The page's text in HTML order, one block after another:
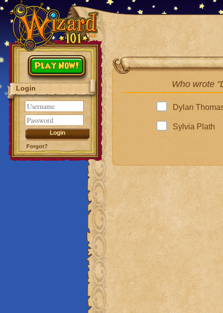
Play Now!
Login
Forgot?
Who wrote
Dylan
Sylvia Plath